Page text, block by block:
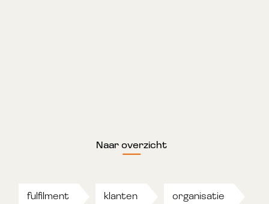
Naar overzicht
fulfilment klanten organisatie